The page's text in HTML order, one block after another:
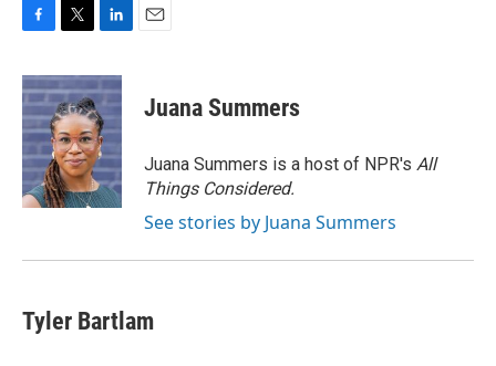
c
e
b
o
o
k
i
t
t
e
r
n
k
e
d
I
n
Juana Summers
Juana Summers is a host of NPR's All
Things Considered.
See stories by Juana Summers
Tyler Bartlam